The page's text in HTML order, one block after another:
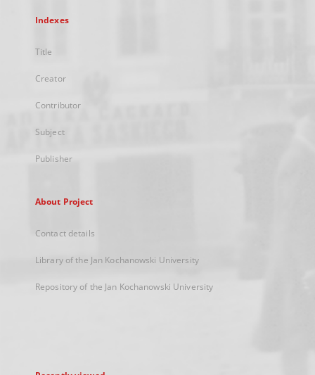
Indexes
Title
Creator
Contributor
Subject
Publisher
About Project
Contact details
Library of the Jan Kochanowski University
Repository of the Jan Kochanowski University